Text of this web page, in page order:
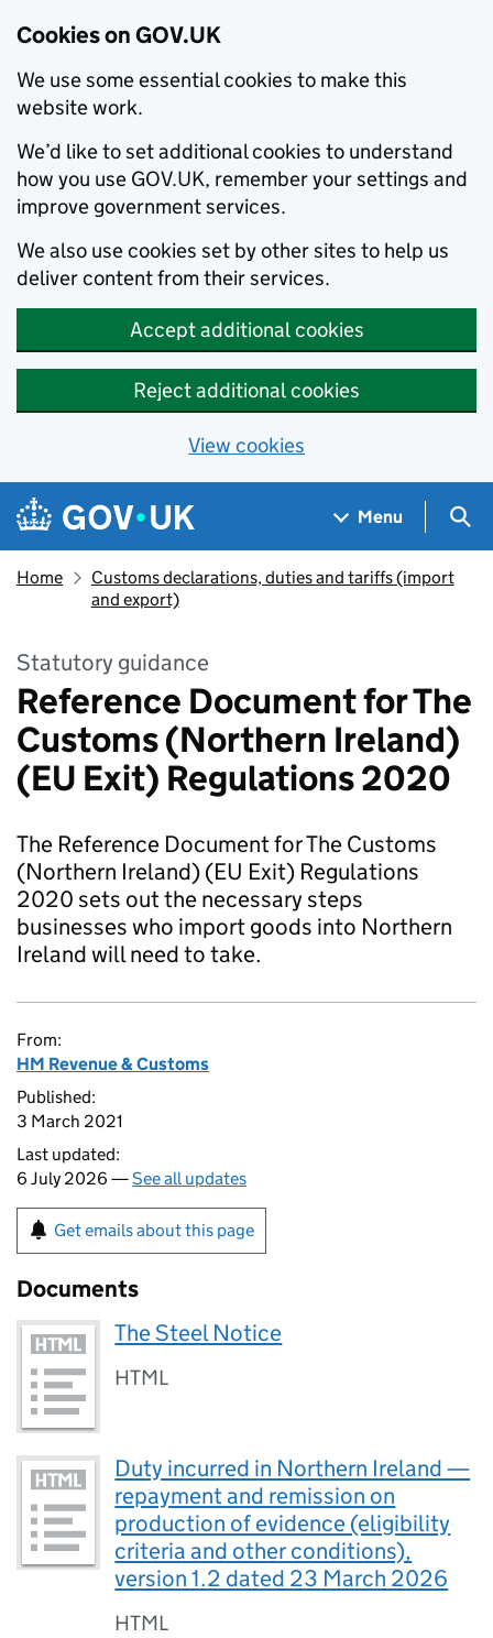
Cookies on GOV.UK
We use some essential cookies to make this
website work.
We’d like to set additional cookies to understand
how you use GOV.UK, remember your settings and
improve government services.
We also use cookies set by other sites to help us
deliver content from their services.
Accept additional cookies
Reject additional cookies
View cookies
Skip to main content
Navigation menu
Menu
Home
Customs declarations, duties and tariffs (import
and export)
Statutory guidance
Reference Document for The
Customs (Northern Ireland)
(EU Exit) Regulations 2020
The Reference Document for The Customs
(Northern Ireland) (EU Exit) Regulations
2020 sets out the necessary steps
businesses who import goods into Northern
Ireland will need to take.
From:
HM Revenue & Customs
Published:
3 March 2021
Last updated:
6 July 2026 —See all updates
Get emails about this page
Documents
The Steel Notice
HTML
Duty incurred in Northern Ireland —
repayment and remission on
production of evidence (eligibility
criteria and other conditions),
version 1.2 dated 23 March 2026
HTML